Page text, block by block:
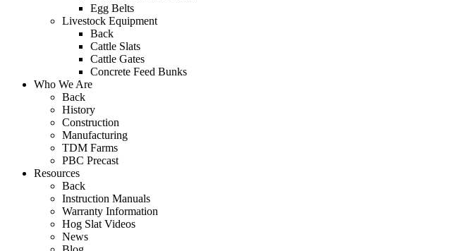
Egg Belts
Livestock Equipment
Back
Cattle Slats
Cattle Gates
Concrete Feed Bunks
Who We Are
Back
History
Construction
Manufacturing
TDM Farms
PBC Precast
Resources
Back
Instruction Manuals
Warranty Information
Hog Slat Videos
News